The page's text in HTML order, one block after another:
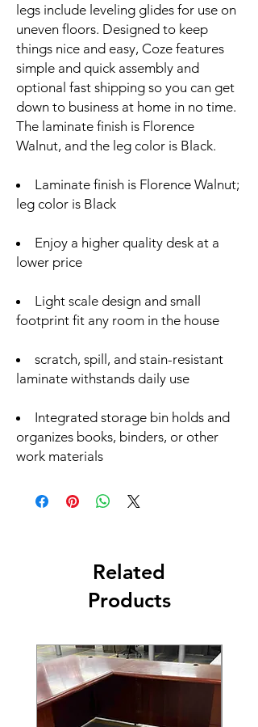
legs include leveling glides for use on
uneven floors. Designed to keep
things nice and easy, Coze features
simple and quick assembly and
optional fast shipping so you can get
down to business at home in no time.
The laminate finish is Florence
Walnut, and the leg color is Black.
Laminate finish is Florence Walnut;
leg color is Black
Enjoy a higher quality desk at a
lower price
Light scale design and small
footprint fit any room in the house
scratch, spill, and stain-resistant
laminate withstands daily use
Integrated storage bin holds and
organizes books, binders, or other
work materials
Related
Products